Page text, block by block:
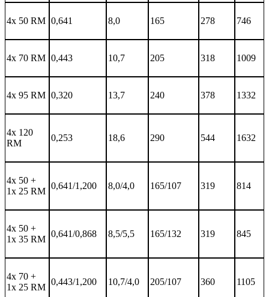
4x 50 RM 0,641 8,0 165 278 746
4x 70 RM 0,443 10,7 205 318 1009
4x 95 RM 0,320 13,7 240 378 1332
4x 120
RM
0,253 18,6 290 544 1632
4x 50 +
1x 25 RM
0,641/1,200 8,0/4,0 165/107 319 814
4x 50 +
1x 35 RM
0,641/0,868 8,5/5,5 165/132 319 845
4x 70 +
1x 25 RM
0,443/1,200 10,7/4,0 205/107 360 1105